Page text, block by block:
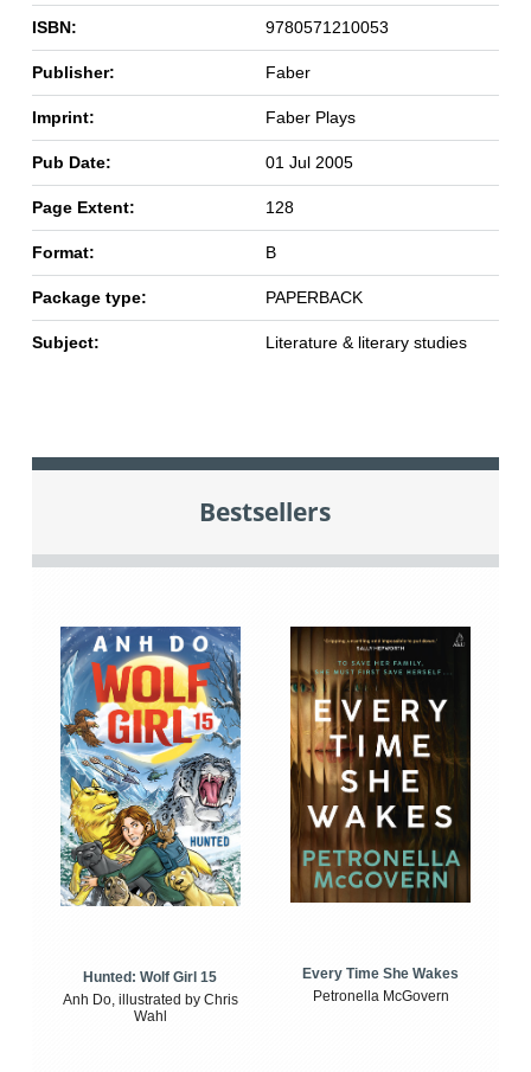
ISBN: 9780571210053
Publisher: Faber
Imprint: Faber Plays
Pub Date: 01 Jul 2005
Page Extent: 128
Format: B
Package type: PAPERBACK
Subject: Literature & literary studies
Bestsellers
Hunted: Wolf Girl 15
Anh Do, illustrated by Chris
Wahl
Every Time She Wakes
Petronella McGovern